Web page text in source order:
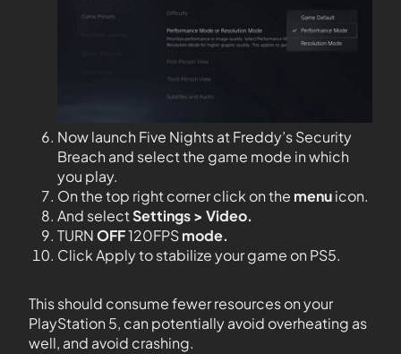
Now launch Five Nights at Freddy’s Security
Breach and select the game mode in which
you play.
On the top right corner click on the menuicon.
And selectSettings > Video.
TURNOFF120FPSmode.
Click Apply to stabilize your game on PS5.
This should consume fewer resources on your
PlayStation 5, can potentially avoid overheating as
well, and avoid crashing.